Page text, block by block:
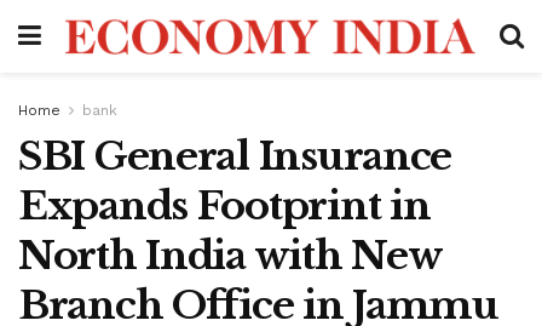
Home bank
SBI General Insurance
Expands Footprint in
North India with New
Branch Office in Jammu